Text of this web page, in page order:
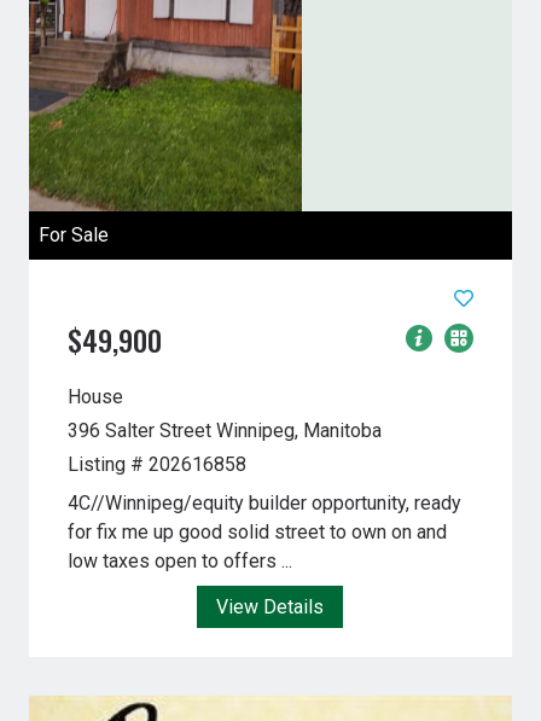
For Sale
$49,900
House
396 Salter Street Winnipeg, Manitoba
Listing # 202616858
4C//Winnipeg/equity builder opportunity, ready
for fix me up good solid street to own on and
low taxes open to offers ...
View Details